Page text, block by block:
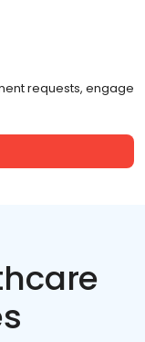
requests, engage